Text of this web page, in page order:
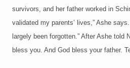
survivors, and her father worked in
validated my parents’ lives,” Ashe
largely been forgotten.” After Ashe told
bless you. And God bless your father.